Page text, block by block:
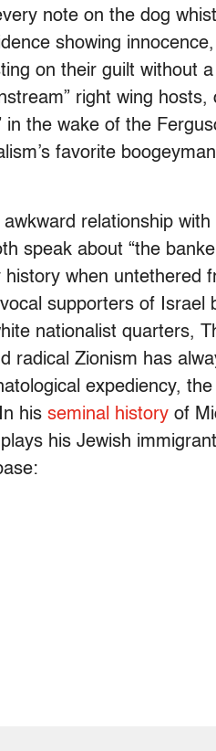
note on the dog
showing innocence,
on their guilt without
right wing
in the wake of the
favorite
awkward relationship
speak about “the
history when untethered
supporters of Israel
nationalist quarters,
radical Zionism has
expediency,
his seminal history of
his Jewish